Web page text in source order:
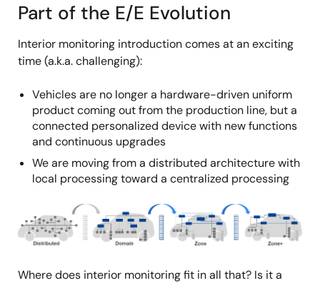
Part of the E/E Evolution
Interior monitoring introduction comes at an exciting
time (a.k.a. challenging):
Vehicles are no longer a hardware-driven uniform
product coming out from the production line, but a
connected personalized device with new functions
and continuous upgrades
We are moving from a distributed architecture with
local processing toward a centralized processing
Image
Where does interior monitoring fit in all that? Is it a